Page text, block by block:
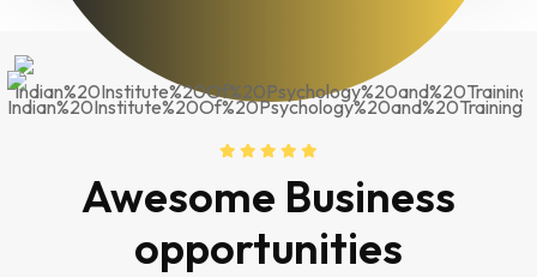
Awesome Business
opportunities